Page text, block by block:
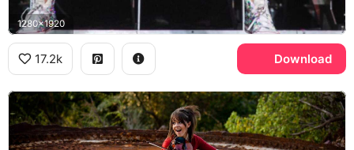
1280x1920
17.2k Download